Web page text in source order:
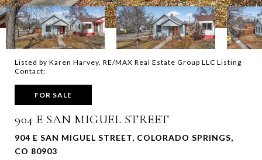
Listed by Karen Harvey, RE/MAX Real Estate Group LLC Listing
Contact:
FOR SALE
904 E SAN MIGUEL STREET
904 E SAN MIGUEL STREET, COLORADO SPRINGS,
CO 80903